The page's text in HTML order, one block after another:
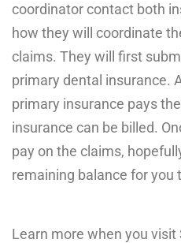
coordinator contact both
how they will coordinate
claims. They will first
primary dental insurance.
primary insurance pays
insurance can be billed.
pay on the claims,
remaining balance for you
Learn more when you visit